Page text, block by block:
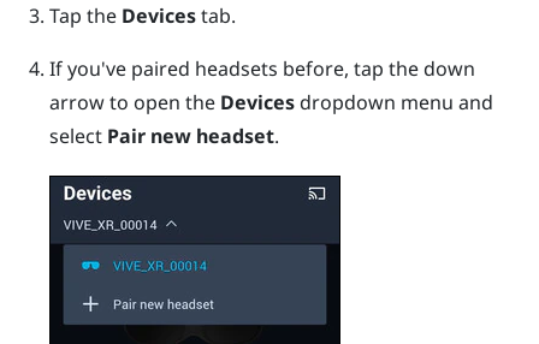
Tap the Devicestab.
If you've paired headsets before, tap the down
arrow to open the Devicesdropdown menu and
select Pair new headset.